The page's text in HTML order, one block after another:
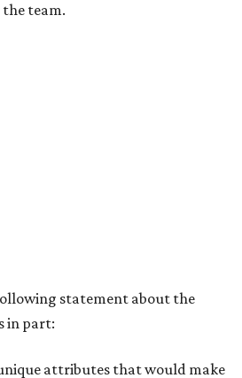
team.
statement about the
in part:
attributes that would make